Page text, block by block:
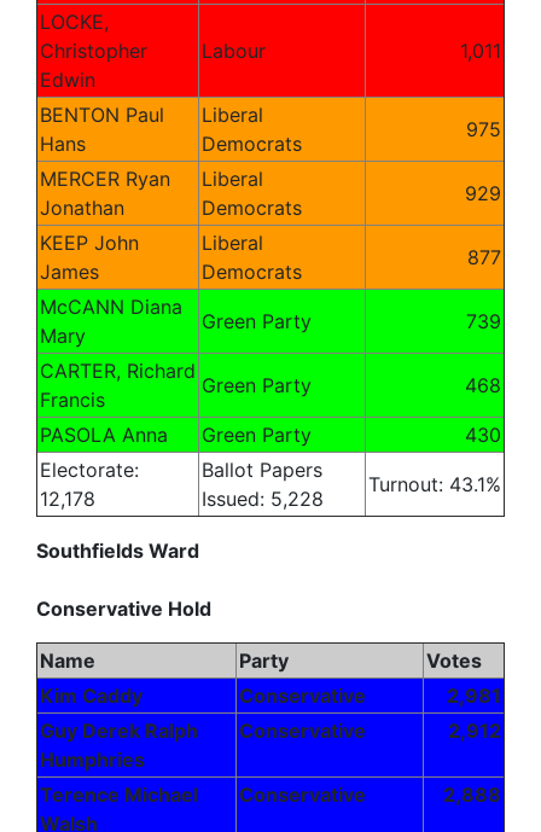
LOCKE,
Christopher
Edwin
Labour 1,011
BENTON Paul
Hans
Liberal
Democrats
975
MERCER Ryan
Jonathan
Liberal
Democrats
929
KEEP John
James
Liberal
Democrats
877
McCANN Diana
Mary
Green Party 739
CARTER, Richard
Francis
Green Party 468
PASOLA Anna Green Party
430
Electorate:
12,178
Ballot Papers
Issued: 5,228
Turnout: 43.1%
Southfields Ward
Conservative Hold
Name Party
Votes
Kim Caddy
Conservative
2,981
Guy Derek Ralph
Humphries
Conservative 2,912
Terence Michael
Walsh
Conservative 2,888